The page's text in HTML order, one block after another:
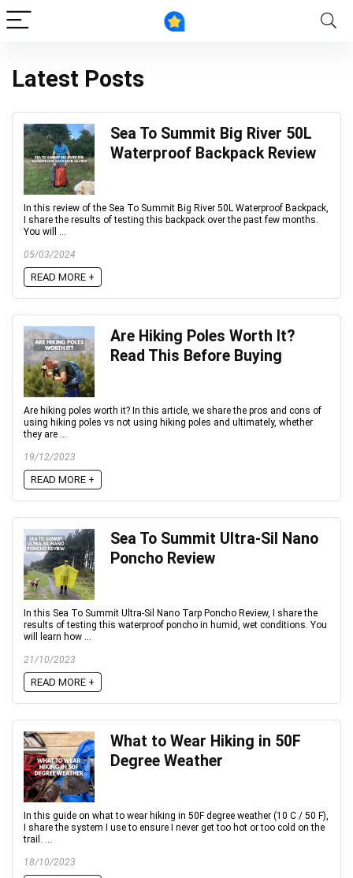
Latest Posts
Sea To Summit Big River 50L
Waterproof Backpack Review
In this review of the Sea To Summit Big River 50L Waterproof Backpack,
I share the results of testing this backpack over the past few months.
You will ...
05/03/2024
READ MORE +
Are Hiking Poles Worth It?
Read This Before Buying
Are hiking poles worth it? In this article, we share the pros and cons of
using hiking poles vs not using hiking poles and ultimately, whether
they are ...
19/12/2023
READ MORE +
Sea To Summit Ultra-Sil Nano
Poncho Review
In this Sea To Summit Ultra-Sil Nano Tarp Poncho Review, I share the
results of testing this waterproof poncho in humid, wet conditions. You
will learn how ...
21/10/2023
READ MORE +
What to Wear Hiking in 50F
Degree Weather
In this guide on what to wear hiking in 50F degree weather (10 C / 50 F),
I share the system I use to ensure I never get too hot or too cold on the
trail. ...
18/10/2023